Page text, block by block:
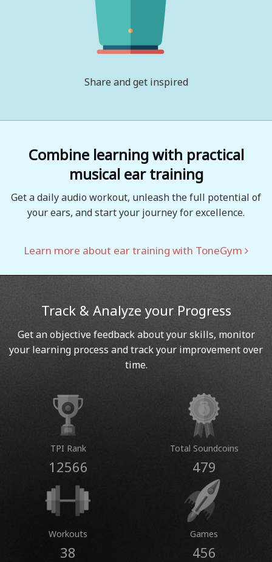
Share and get inspired
Combine learning with practical
musical ear training
Get a daily audio workout, unleash the full potential of
your ears, and start your journey for excellence.
Learn more about ear training with ToneGym
Track & Analyze your Progress
Get an objective feedback about your skills, monitor
your learning process and track your improvement over
time.
TPI Rank
12566
Total Soundcoins
479
Workouts
38
Games
456